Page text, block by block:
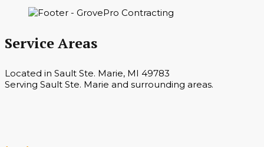
Service Areas
Located in Sault Ste. Marie, MI 49783
Serving Sault Ste. Marie and surrounding areas.